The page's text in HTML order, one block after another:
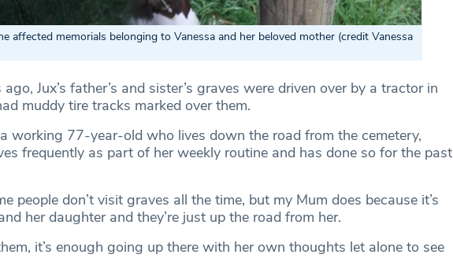
affected memorials belonging to Vanessa and her beloved mother (credit Vanessa
Jux’s father’s and sister’s graves were driven over by a tractor in
muddy tire tracks marked over them.
a working 77-year-old who lives down the road from the cemetery,
frequently as part of her weekly routine and has done so for the past
people don’t visit graves all the time, but my Mum does because it’s
her daughter and they’re just up the road from her.
it’s enough going up there with her own thoughts let alone to see